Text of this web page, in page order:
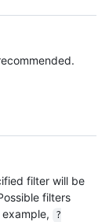
filter will be
filters
example,
?